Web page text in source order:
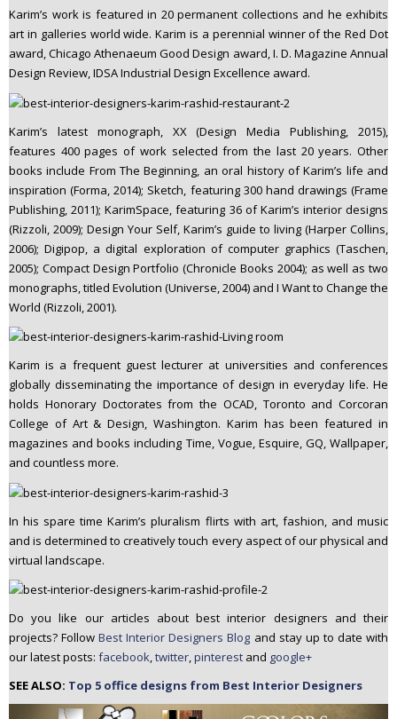
Karim’s work is featured in 20 permanent collections and he exhibits
art in galleries world wide. Karim is a perennial winner of the Red Dot
award, Chicago Athenaeum Good Design award, I. D. Magazine Annual
Design Review, IDSA Industrial Design Excellence award.
Karim’s latest monograph, XX (Design Media Publishing, 2015),
features 400 pages of work selected from the last 20 years. Other
books include From The Beginning, an oral history of Karim’s life and
inspiration (Forma, 2014); Sketch, featuring 300 hand drawings (Frame
Publishing, 2011); KarimSpace, featuring 36 of Karim’s interior designs
(Rizzoli, 2009); Design Your Self, Karim’s guide to living (Harper Collins,
2006); Digipop, a digital exploration of computer graphics (Taschen,
2005); Compact Design Portfolio (Chronicle Books 2004); as well as two
monographs, titled Evolution (Universe, 2004) and I Want to Change the
World (Rizzoli, 2001).
Karim is a frequent guest lecturer at universities and conferences
globally disseminating the importance of design in everyday life. He
holds Honorary Doctorates from the OCAD, Toronto and Corcoran
College of Art & Design, Washington. Karim has been featured in
magazines and books including Time, Vogue, Esquire, GQ, Wallpaper,
and countless more.
In his spare time Karim’s pluralism flirts with art, fashion, and music
and is determined to creatively touch every aspect of our physical and
virtual landscape.
Do you like our articles about best interior designers and their
projects? FollowBest Interior Designers Blog and stay up to date with
our latest posts: facebook,twitter,pinterest and google+
SEE ALSO: Top 5 office designs from Best Interior Designers